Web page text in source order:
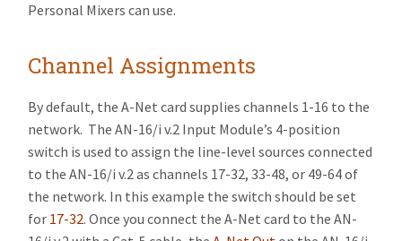
Personal Mixers can use.
Channel Assignments
By default, the A-Net card supplies channels 1-16 to the
network. The AN-16/i v.2 Input Module’s 4-position
switch is used to assign the line-level sources connected
to the AN-16/i v.2 as channels 17-32, 33-48, or 49-64 of
the network. In this example the switch should be set
for 17-32. Once you connect the A-Net card to the AN-